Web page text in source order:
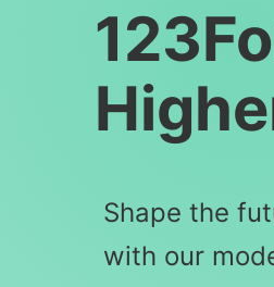
Shape the
with our